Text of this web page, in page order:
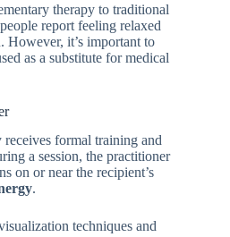
therapy to traditional
report feeling relaxed
However, it’s important to
as a substitute for medical
formal training and
a session, the practitioner
on or near the recipient’s
.
techniques and